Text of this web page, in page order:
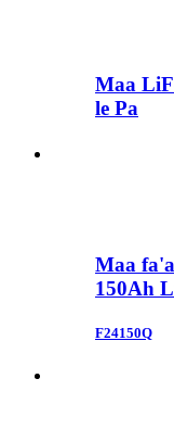
Maa
le Pa
Maa
150Ah
F24150Q